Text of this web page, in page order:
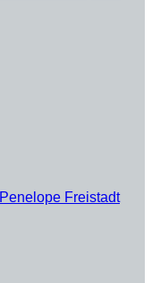
Penelope Freistadt